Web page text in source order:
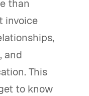
than
invoice
and
This
to know